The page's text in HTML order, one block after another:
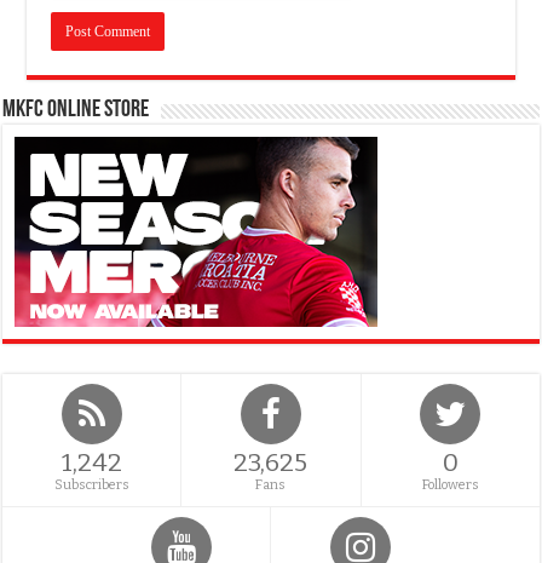
MKFC Online Store
1,242
Subscribers
23,625
Fans
0
Followers